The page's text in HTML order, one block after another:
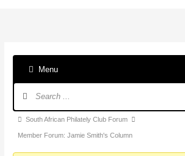
Menu
Navigation
Forum
breadcrumbs
South African Philately Club Forum
Member Forum: Jamie Smith's Column